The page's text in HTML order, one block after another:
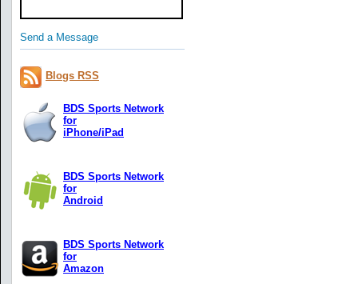
Send a Message
Blogs RSS
BDS Sports Network
for
iPhone/iPad
BDS Sports Network
for
Android
BDS Sports Network
for
Amazon